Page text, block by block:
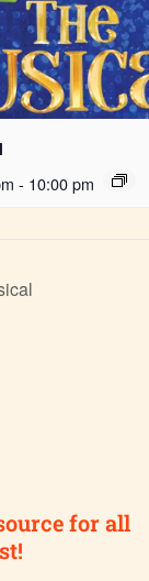
- 10:00 pm
for all